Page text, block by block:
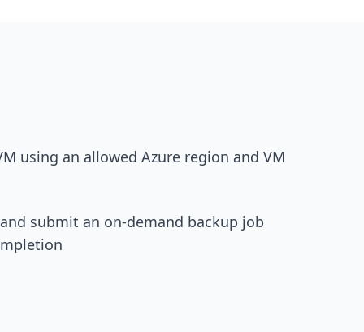
using an allowed Azure region and VM
submit an on-demand backup job